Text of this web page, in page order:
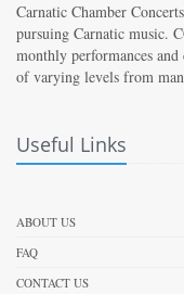
Carnatic Chamber
pursuing Carnatic music.
monthly performances
of varying levels from
Useful Links
ABOUT US
FAQ
CONTACT US